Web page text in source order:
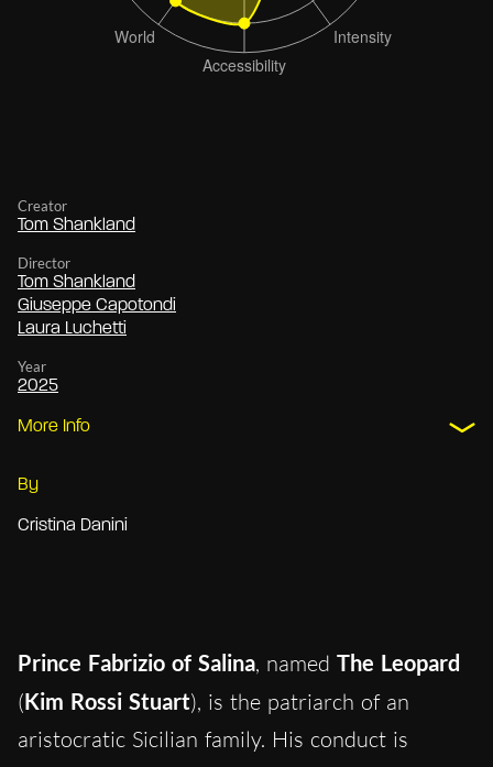
Creator
Tom Shankland
Director
Tom Shankland
Giuseppe Capotondi
Laura Luchetti
Year
2025
More Info
By
Cristina Danini
Prince Fabrizio of Salina, named The Leopard
(Kim Rossi Stuart), is the patriarch of an
aristocratic Sicilian family. His conduct is